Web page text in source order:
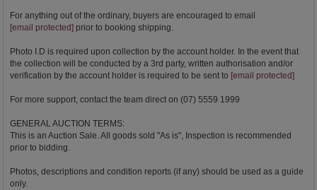
For anything out of the ordinary, buyers are encouraged to email
[email protected] prior to booking shipping.
Photo I.D is required upon collection by the account holder. In the event that
the collection will be conducted by a 3rd party, written authorisation and/or
verification by the account holder is required to be sent to [email protected]
For more support, contact the team direct on (07) 5559 1999
GENERAL AUCTION TERMS:
This is an Auction Sale. All goods sold "As is", Inspection is recommended
prior to bidding.
Photos, descriptions and condition reports (if any) should be used as a guide
only.